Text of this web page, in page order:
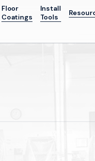
Floor
Coatings
Install
Tools